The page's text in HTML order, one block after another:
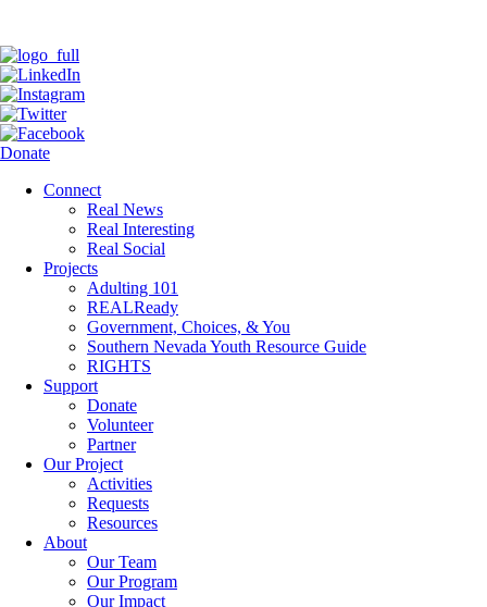
Donate
Connect
Real News
Real Interesting
Real Social
Projects
Adulting 101
REALReady
Government, Choices, & You
Southern Nevada Youth Resource Guide
RIGHTS
Support
Donate
Volunteer
Partner
Our Project
Activities
Requests
Resources
About
Our Team
Our Program
Our Impact